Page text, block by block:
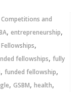
Competitions and
, entrepreneurship,
Fellowships,
fellowships, fully
, funded fellowship,
, GSBM, health,